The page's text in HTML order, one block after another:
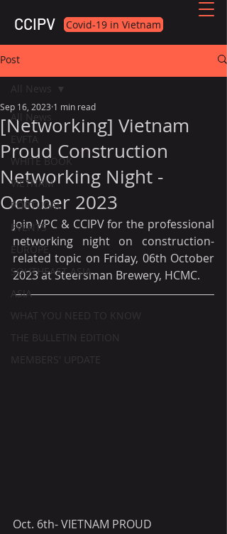
CCIPV Covid-19 in Vietnam
Post
All News
EVFTA
WHITE BOOK
VIETNAM
PORTUGAL
EVENTS
EUROPE
SOUTHEAST ASIA
ASIA
WHAT YOU NEED TO KNOW
THE BULLETIN EDITION
MEMBERS' UPDATE
All News
[Networking] Vietnam
Proud Construction
Networking Night -
October 2023
Sep 16, 2023 1 min read
Join VPC & CCIPV for the professional
networking night on construction-
related topic on Friday, 06th October
2023 at Steersman Brewery, HCMC.
Oct. 6th- VIETNAM PROUD